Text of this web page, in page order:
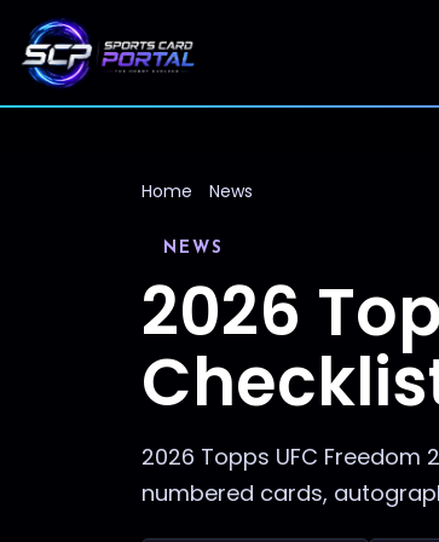
Home News
NEWS
2026
2026 Topps UFC Freedom
numbered cards,